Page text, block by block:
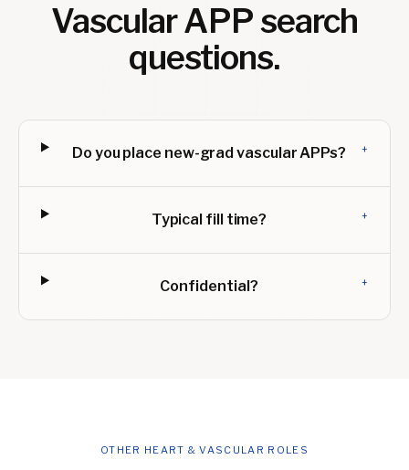
Vascular APPsearch
questions.
Do you place new-grad vascular APPs? +
Typical fill time? +
Confidential? +
OTHER HEART & VASCULAR ROLES